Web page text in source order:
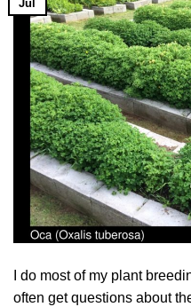
Jul
I do most of my plant
often get questions about